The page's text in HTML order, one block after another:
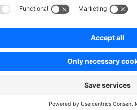
trustworthy and will pay securely,
methods only for existing
Through the individual